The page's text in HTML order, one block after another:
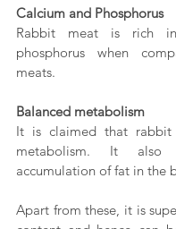
Calcium and Phosphorus
Rabbit meat is rich
phosphorus when
meats.
Balanced metabolism
It is claimed that rabbit
metabolism. It also
accumulation of fat in the
Apart from these, it is